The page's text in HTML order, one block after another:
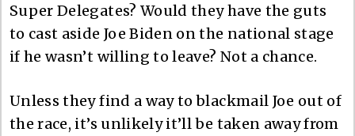
Super Delegates? Would they have the guts
to cast aside Joe Biden on the national stage
if he wasn’t willing to leave? Not a chance.
Unless they find a way to blackmail Joe out of
the race, it’s unlikely it’ll be taken away from